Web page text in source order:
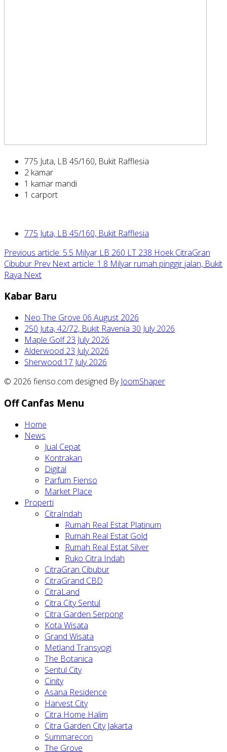
775 Juta, LB 45/160, Bukit Rafflesia
2 kamar
1 kamar mandi
1 carport
775 Juta, LB 45/160, Bukit Rafflesia
Previous article: 5.5 Milyar LB 260 LT 238 Hoek CitraGran
Cibubur Prev Next article: 1.8 Milyar rumah pinggir jalan, Bukit
Raya Next
Kabar Baru
Neo The Grove 06 August 2026
250 Juta, 42/72, Bukit Ravenia 30 July 2026
Maple Golf23 July 2026
Alderwood 23 July 2026
Sherwood 17 July 2026
© 2026 fienso.com designed By JoomShaper
Off Canfas Menu
Home
News
Jual Cepat
Kontrakan
Digital
Parfum Fienso
Market Place
Properti
CitraIndah
Rumah Real Estat Platinum
Rumah Real Estat Gold
Rumah Real Estat Silver
Ruko Citra Indah
CitraGran Cibubur
CitraGrand CBD
CitraLand
Citra City Sentul
Citra Garden Serpong
Kota Wisata
Grand Wisata
Metland Transyogi
The Botanica
Sentul City
Cinity
Asana Residence
Harvest City
Citra Home Halim
Citra Garden City Jakarta
Summarecon
The Grove